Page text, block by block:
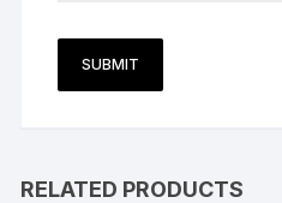
RELATED PRODUCTS